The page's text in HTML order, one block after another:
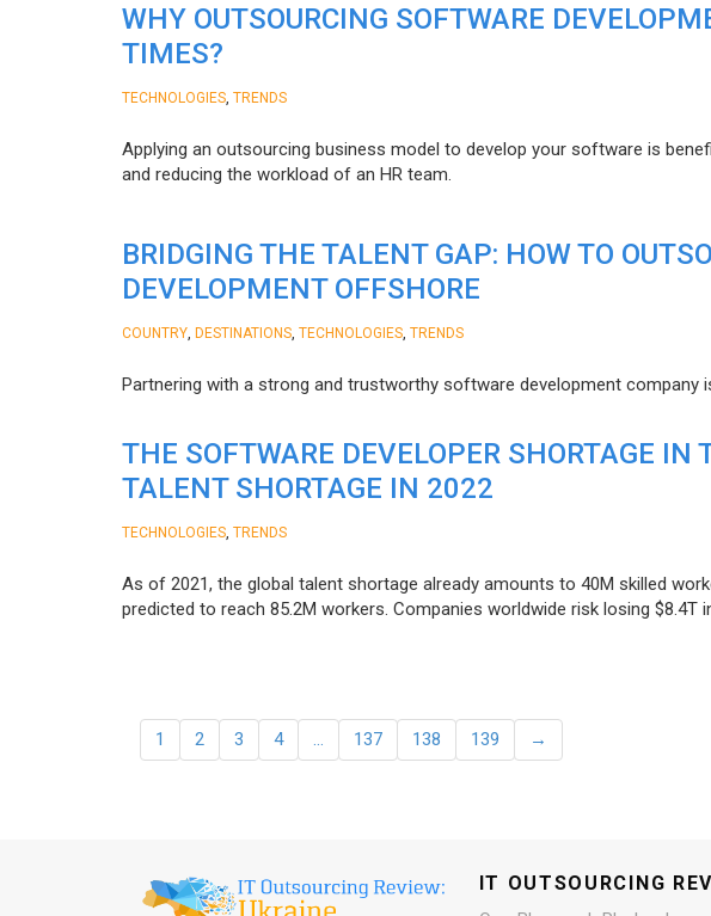
WHY OUTSOURCING SOFTWARE
TIMES?
TECHNOLOGIES TRENDS
Applying an outsourcing business model to develop your software is
and reducing the workload of an HR team.
BRIDGING THE TALENT GAP: HOW TO
DEVELOPMENT OFFSHORE
COUNTRY DESTINATIONS TECHNOLOGIES TRENDS
Partnering with a strong and trustworthy software development company
THE SOFTWARE DEVELOPER SHORTAGE IN
TALENT SHORTAGE IN 2022
TECHNOLOGIES TRENDS
As of 2021, the global talent shortage already amounts to 40M skilled
predicted to reach 85.2M workers. Сompanies worldwide risk losing $8.4T
1 2 3 4 … 137 138 139 →
IT OUTSOURCING